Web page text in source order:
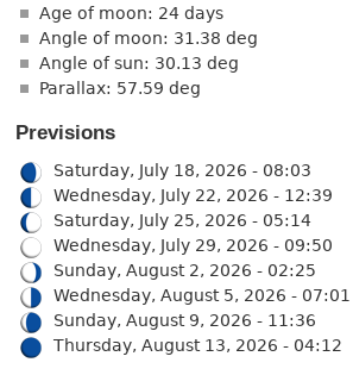
Age of moon: 24 days
Angle of moon: 31.38 deg
Angle of sun: 30.13 deg
Parallax: 57.59 deg
Previsions
Saturday, July 18, 2026 - 08:03
Wednesday, July 22, 2026 - 12:39
Saturday, July 25, 2026 - 05:14
Wednesday, July 29, 2026 - 09:50
Sunday, August 2, 2026 - 02:25
Wednesday, August 5, 2026 - 07:01
Sunday, August 9, 2026 - 11:36
Thursday, August 13, 2026 - 04:12